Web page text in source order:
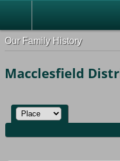
Our Family History
Macclesfield